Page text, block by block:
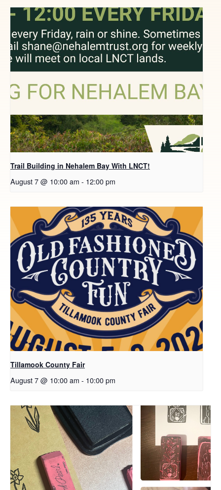
Trail Building in Nehalem Bay With LNCT!
August 7 @ 10:00 am - 12:00 pm
Tillamook County Fair
August 7 @ 10:00 am - 10:00 pm